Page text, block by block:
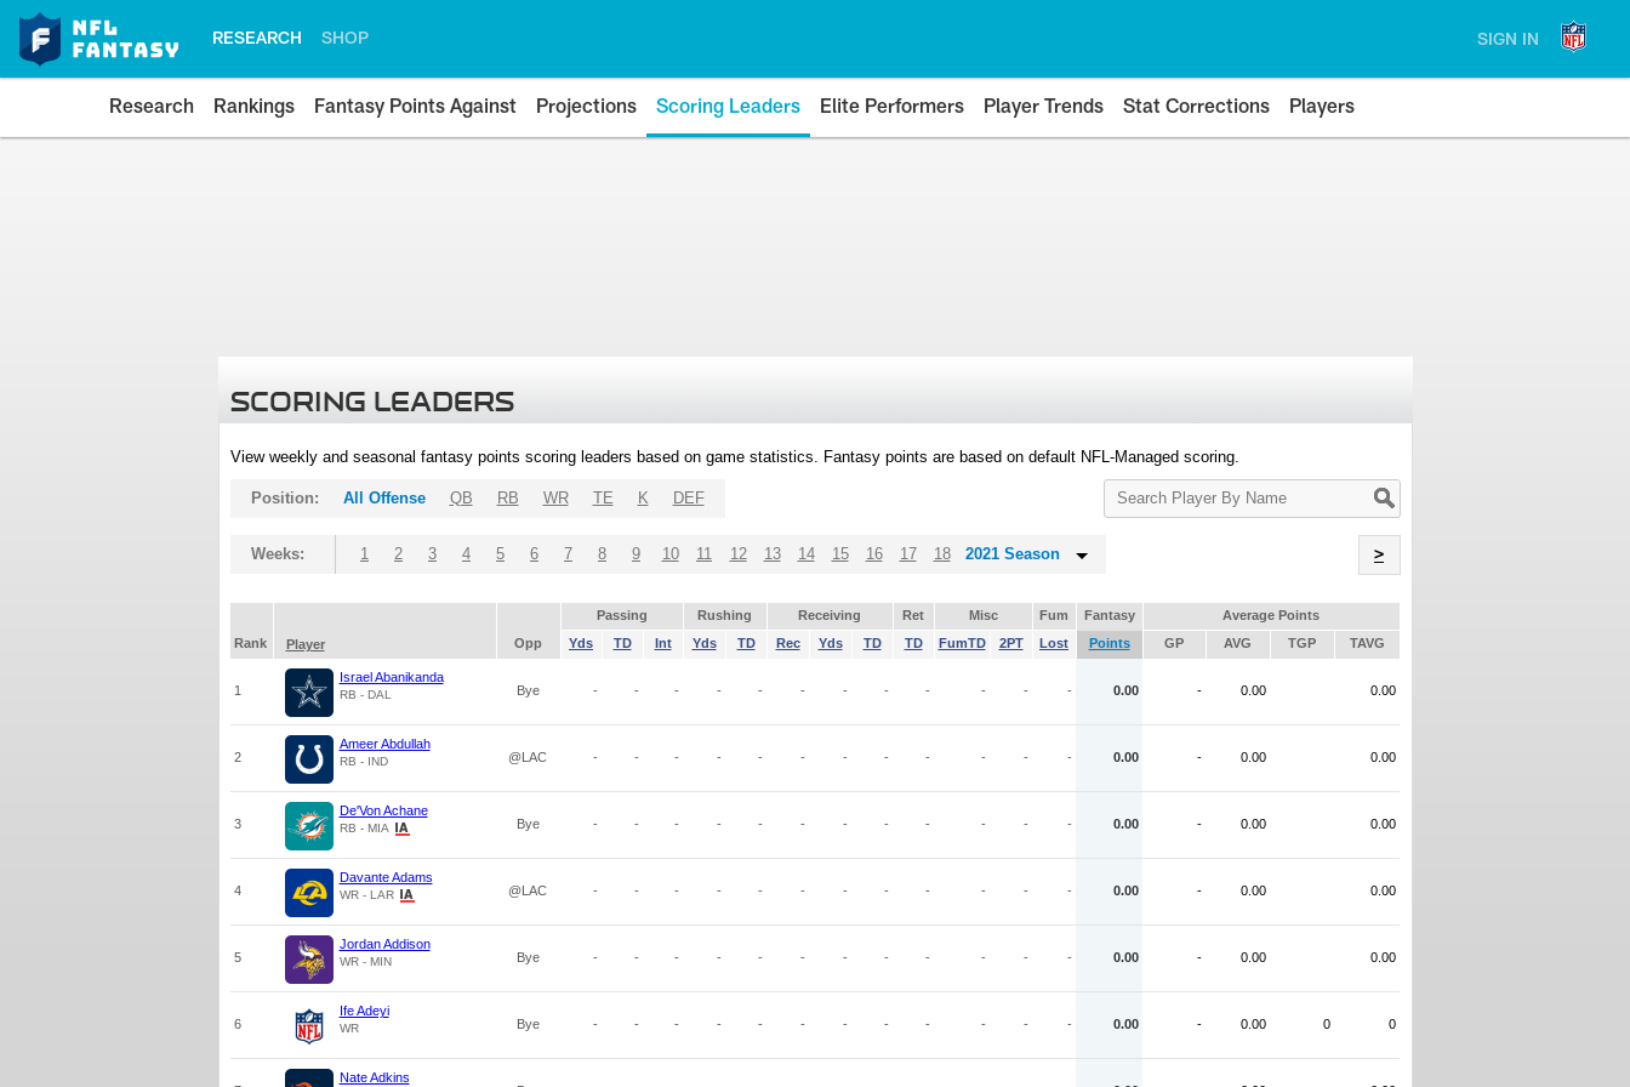
RESEARCH SHOP SIGN IN
Research Rankings Fantasy Points Against Projections Scoring Leaders Elite Performers Player Trends Stat Corrections Players
SCORING LEADERS
View weekly and seasonal fantasy points scoring leaders based on game statistics. Fantasy points are based on default NFL-Managed scoring.
Search
Player
Position: All Offense QB RB WR TE K DEF
Weeks: 1 2 3 4 5 6 7 8 9 10 11 12 13 14 15 16 17 18 2021 Season >
Passing Rushing Receiving Ret Misc Fum Fantasy
Average Points
Rank
Player Opp Yds TD Int Yds TD Rec Yds TD TD FumTD 2PT Lost Points GP AVG TGP TAVG
1
Israel Abanikanda
RB - DAL Bye - - - - - - - - - - - - 0.00 - 0.00 0.00
2
Ameer Abdullah
RB - IND @LAC - - - - - - - - - - - - 0.00 - 0.00 0.00
3
De'Von Achane
RB - MIA Bye - - - - - - - - - - - - 0.00 - 0.00 0.00
4
Davante Adams
WR - LAR @LAC - - - - - - - - - - - - 0.00 - 0.00 0.00
5
Jordan Addison
WR - MIN Bye - - - - - - - - - - - - 0.00 - 0.00 0.00
6
Ife Adeyi
WR Bye - - - - - - - - - - - - 0.00 - 0.00 0 0
Nate Adkins